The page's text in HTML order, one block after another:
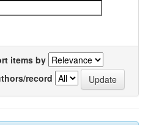
items by
record